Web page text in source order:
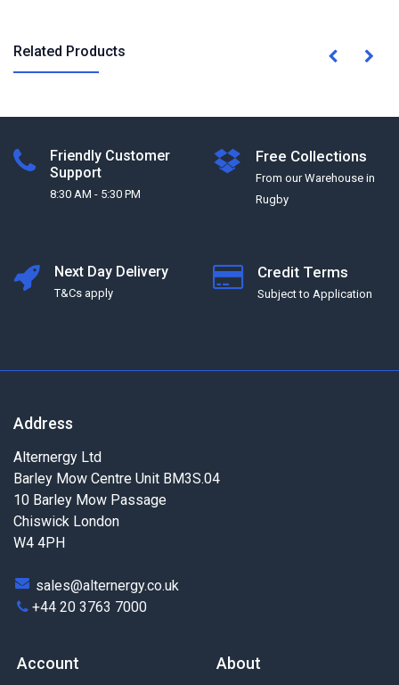
Related Products
Friendly Customer
Support
8:30 AM - 5:30 PM
Free Collections
From our Warehouse in
Rugby
Next Day Delivery
T&Cs apply
Credit Terms
Subject to Application
Address
Alternergy Ltd
Barley Mow Centre Unit BM3S.04
10 Barley Mow Passage
Chiswick London
W4 4PH
sales@alternergy.co.uk
+44 20 3763 7000
Account About